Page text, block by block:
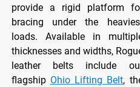
provide a rigid platform
bracing under the
loads. Available in
thicknesses and widths,
leather belts include
flagship Ohio Lifting Belt,